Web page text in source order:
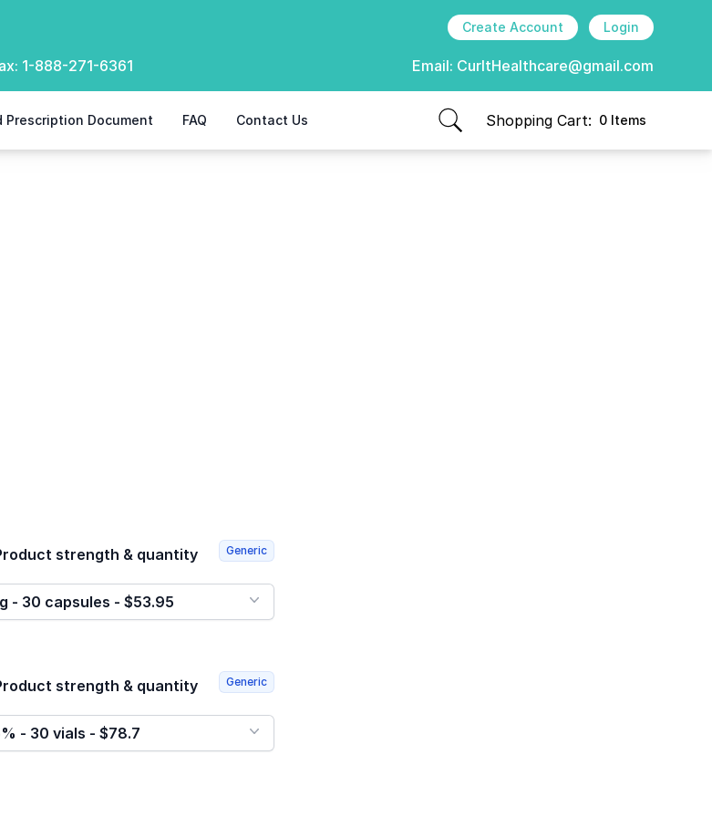
Create Account Login
1-888-271-6361 Email: CurItHealthcare@gmail.com
Prescription Document FAQ Contact Us Shopping Cart: 0 Items
items in cart, view bag
Product strength & quantity
- 30 capsules - $53.95
Generic
Product strength & quantity
- 30 vials - $78.7
Generic